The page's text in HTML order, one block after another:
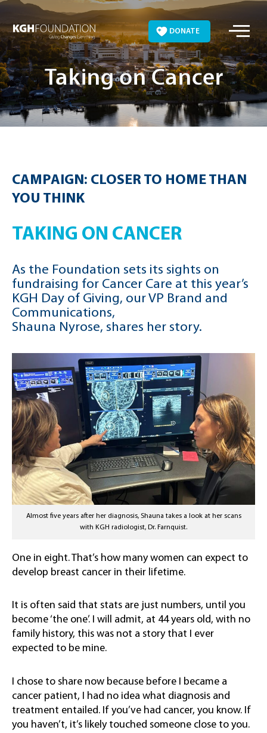
Skip
content
DONATE
Taking on Cancer
CAMPAIGN: CLOSER TO HOME THAN
YOU THINK
TAKING ON CANCER
As the Foundation sets its sights on
fundraising for Cancer Care at this year’s
KGH Day of Giving, our VP Brand and
Communications,
Shauna Nyrose, shares her story.
Almost five years after her diagnosis, Shauna takes a look at her scans
with KGH radiologist, Dr. Farnquist.
One in eight. That’s how many women can expect to
develop breast cancer in their lifetime.
It is often said that stats are just numbers, until you
become ‘the one’. I will admit, at 44 years old, with no
family history, this was not a story that I ever
expected to be mine.
I chose to share now because before I became a
cancer patient, I had no idea what diagnosis and
treatment entailed. If you’ve had cancer, you know. If
you haven’t, it’s likely touched someone close to you.